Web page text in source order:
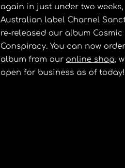
again in just under two weeks,
Australian label Charnel
re-released our album Cosmic
Conspiracy. You can now
album from our online shop,
open for business as of today!